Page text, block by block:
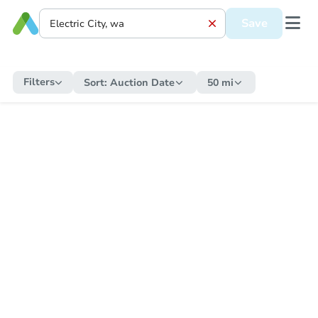
Save
Filters Sort: Auction Date 50 mi